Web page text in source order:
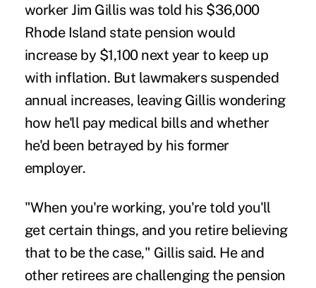
worker Jim Gillis was told his $36,000
Rhode Island state pension would
increase by $1,100 next year to keep up
with inflation. But lawmakers suspended
annual increases, leaving Gillis wondering
how he'll pay medical bills and whether
he'd been betrayed by his former
employer.
"When you're working, you're told you'll
get certain things, and you retire believing
that to be the case," Gillis said. He and
other retirees are challenging the pension